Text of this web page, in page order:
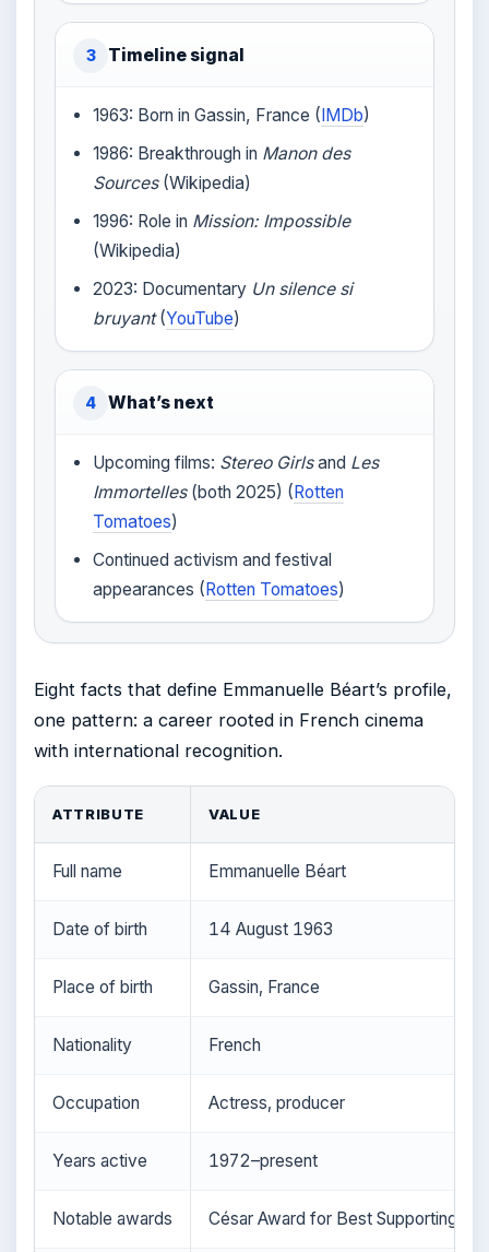
3 Timeline signal
1963: Born in Gassin, France (IMDb)
1986: Breakthrough in Manon des
Sources(Wikipedia)
1996: Role in Mission: Impossible
(Wikipedia)
2023: Documentary Un silence si
bruyant(YouTube)
4 What’s next
Upcoming films: Stereo Girlsand Les
Immortelles(both 2025) (Rotten
Tomatoes)
Continued activism and festival
appearances (Rotten Tomatoes)
Eight facts that define Emmanuelle Béart’s profile,
one pattern: a career rooted in French cinema
with international recognition.
ATTRIBUTE VALUE
Full name Emmanuelle Béart
Date of birth 14 August 1963
Place of birth Gassin, France
Nationality French
Occupation Actress, producer
Years active 1972–present
Notable awards César Award for Best Supporting